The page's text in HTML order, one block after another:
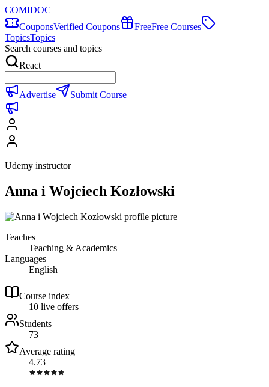
COMIDOC
CouponsVerified Coupons FreeFree Courses
TopicsTopics
Search courses and topics
React
Advertise Submit Course
Udemy instructor
Anna i Wojciech Kozłowski
Teaches
Teaching & Academics
Languages
English
Course index
10 live offers
Students
73
Average rating
4.73